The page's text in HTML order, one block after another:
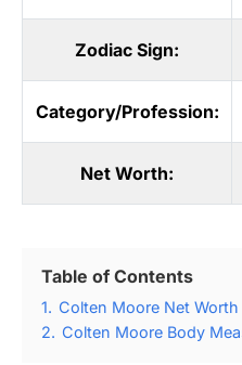
Zodiac Sign:
Category/Profession:
Net Worth:
Table of Contents
1. Colten Moore Net
2. Colten Moore Body